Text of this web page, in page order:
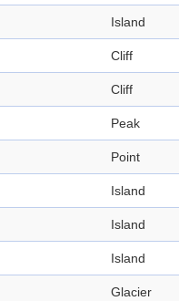
Island
Cliff
Cliff
Peak
Point
Island
Island
Island
Glacier